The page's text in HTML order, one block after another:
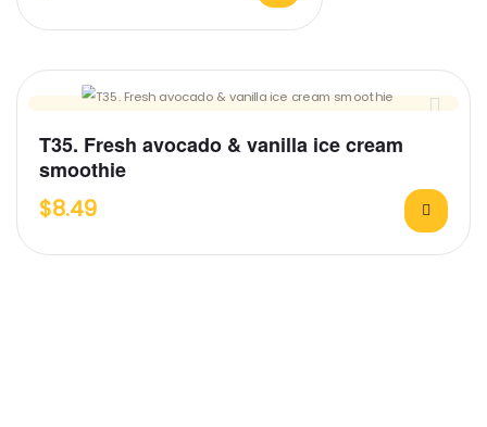
T35. Fresh avocado & vanilla ice cream
smoothie
$8.49